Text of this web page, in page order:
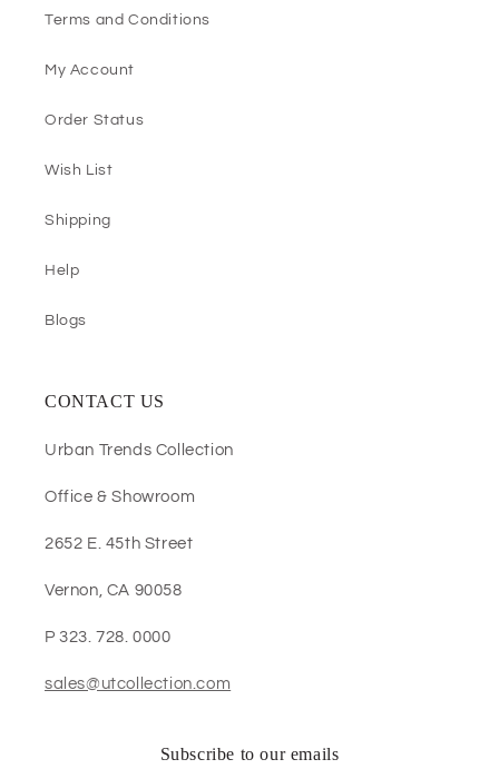
Terms and Conditions
My Account
Order Status
Wish List
Shipping
Help
Blogs
CONTACT US
Urban Trends Collection
Office & Showroom
2652 E. 45th Street
Vernon, CA 90058
P 323. 728. 0000
sales@utcollection.com
Subscribe to our emails